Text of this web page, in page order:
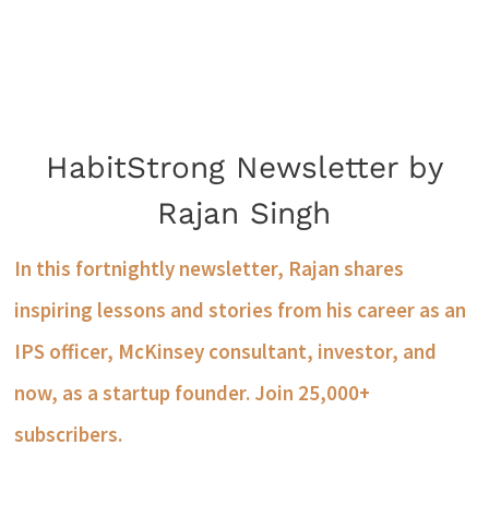
HabitStrong Newsletter by
Rajan Singh
In this fortnightly newsletter, Rajan shares
inspiring lessons and stories from his career as an
IPS officer, McKinsey consultant, investor, and
now, as a startup founder. Join 25,000+
subscribers.